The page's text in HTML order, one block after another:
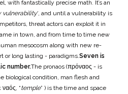
with fantastically precise math. It’s an
vulnerability’, and until a vulnerability is
threat actors can exploit it in
in town, and from time to time new
mesocosm along with new re-
or long lasting - paradigms. Seven is
number.The pronaos (πρόναος - is
biological condition, man flesh and
“temple” ) is the time and space